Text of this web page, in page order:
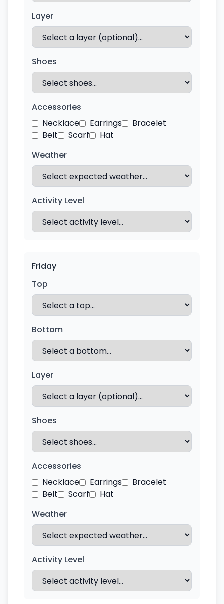
Layer
Shoes
Accessories
Necklace
Earrings
Bracelet
Belt
Scarf
Hat
Weather
Activity Level
Friday
Top
Bottom
Layer
Shoes
Accessories
Necklace
Earrings
Bracelet
Belt
Scarf
Hat
Weather
Activity Level